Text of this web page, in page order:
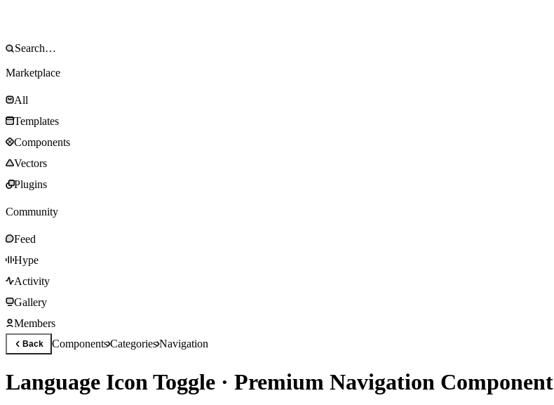
Marketplace
All
Templates
Components
Vectors
Plugins
Community
Feed
Hype
Activity
Gallery
Members
Back ComponentsCategoriesNavigation
Language Icon Toggle · Premium Navigation Component